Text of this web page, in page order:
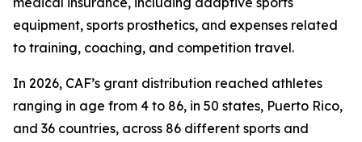
equipment, sports prosthetics, and expenses related
to training, coaching, and competition travel.
In 2026, CAF’s grant distribution reached athletes
ranging in age from 4 to 86, in 50 states, Puerto Rico,
and 36 countries, across 86 different sports and